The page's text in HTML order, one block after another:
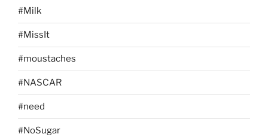
#Milk
#MissIt
#moustaches
#NASCAR
#need
#NoSugar